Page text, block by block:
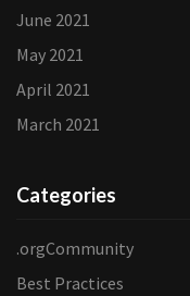
June 2021
May 2021
April 2021
March 2021
Categories
.orgCommunity
Best Practices